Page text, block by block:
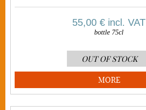
55,00 € incl. VAT
bottle 75cl
OUT OF STOCK
MORE